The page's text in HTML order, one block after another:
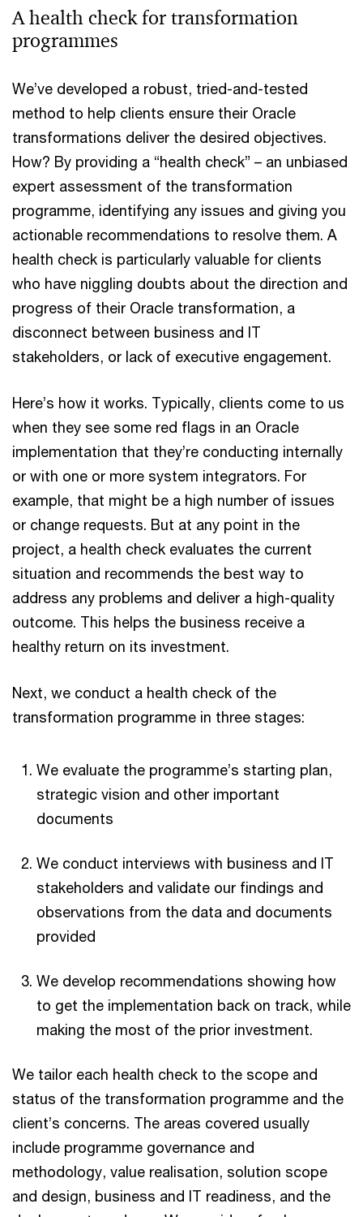
A health check for transformation
programmes
We’ve developed a robust, tried-and-tested
method to help clients ensure their Oracle
transformations deliver the desired objectives.
How? By providing a “health check” – an unbiased
expert assessment of the transformation
programme, identifying any issues and giving you
actionable recommendations to resolve them. A
health check is particularly valuable for clients
who have niggling doubts about the direction and
progress of their Oracle transformation, a
disconnect between business and IT
stakeholders, or lack of executive engagement.
Here’s how it works. Typically, clients come to us
when they see some red flags in an Oracle
implementation that they’re conducting internally
or with one or more system integrators. For
example, that might be a high number of issues
or change requests. But at any point in the
project, a health check evaluates the current
situation and recommends the best way to
address any problems and deliver a high-quality
outcome. This helps the business receive a
healthy return on its investment.
Next, we conduct a health check of the
transformation programme in three stages:
We evaluate the programme’s starting plan,
strategic vision and other important
documents
We conduct interviews with business and IT
stakeholders and validate our findings and
observations from the data and documents
provided
We develop recommendations showing how
to get the implementation back on track, while
making the most of the prior investment.
We tailor each health check to the scope and
status of the transformation programme and the
client’s concerns. The areas covered usually
include programme governance and
methodology, value realisation, solution scope
and design, business and IT readiness, and the